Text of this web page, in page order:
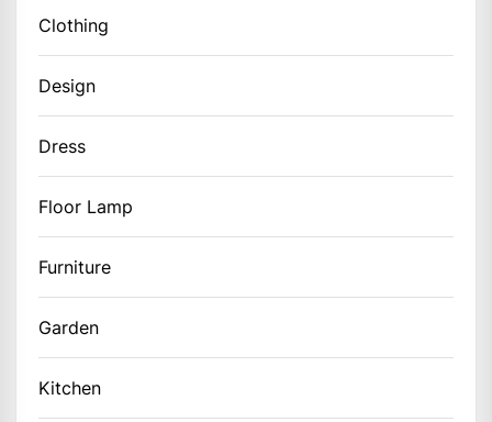
Clothing
Design
Dress
Floor Lamp
Furniture
Garden
Kitchen